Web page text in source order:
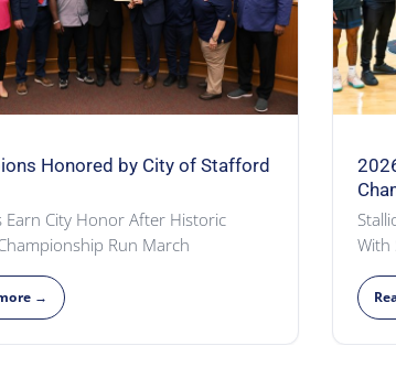
Honored by City of Stafford
Earn City Honor After Historic
USCAA Championship Run March